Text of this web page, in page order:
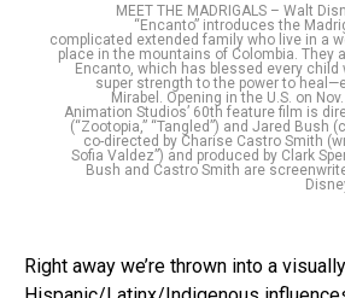
MEET THE MADRIGALS – Walt
“Encanto” introduces the
complicated extended family who live in a
place in the mountains of Colombia. They
Encanto, which has blessed every
super strength to the power to
Mirabel. Opening in the U.S. on
Animation Studios’ 60th feature film is
(“Zootopia,” “Tangled”) and Jared Bush
co-directed by Charise Castro Smith
Sofia Valdez”) and produced by Clark
Bush and Castro Smith are
Right away we’re thrown into a